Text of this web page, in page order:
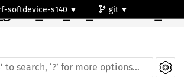
softdevice-s140
git